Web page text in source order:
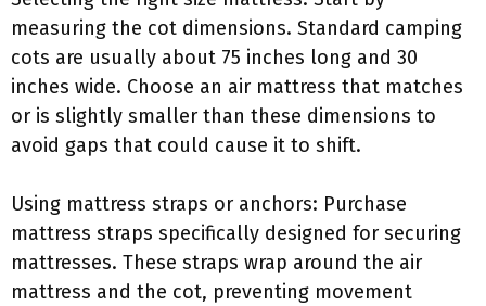
measuring the cot dimensions. Standard camping
cots are usually about 75 inches long and 30
inches wide. Choose an air mattress that matches
or is slightly smaller than these dimensions to
avoid gaps that could cause it to shift.
Using mattress straps or anchors: Purchase
mattress straps specifically designed for securing
mattresses. These straps wrap around the air
mattress and the cot, preventing movement